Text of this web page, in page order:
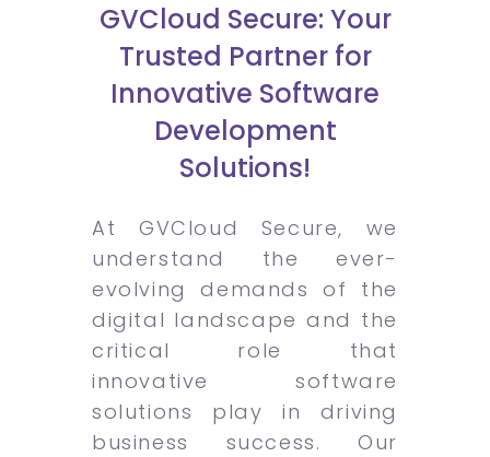
GVCloud Secure: Your
Trusted Partner for
Innovative Software
Development
Solutions!
At GVCloud Secure, we
understand the ever-
evolving demands of the
digital landscape and the
critical role that
innovative software
solutions play in driving
business success. Our